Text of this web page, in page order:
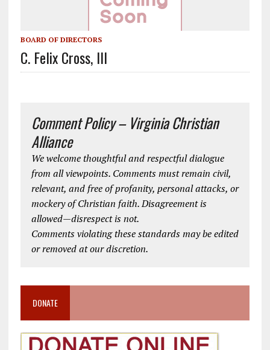
BOARD OF DIRECTORS
C. Felix Cross, III
Comment Policy – Virginia Christian
Alliance
We welcome thoughtful and respectful dialogue
from all viewpoints. Comments must remain civil,
relevant, and free of profanity, personal attacks, or
mockery of Christian faith. Disagreement is
allowed—disrespect is not.
Comments violating these standards may be edited
or removed at our discretion.
DONATE